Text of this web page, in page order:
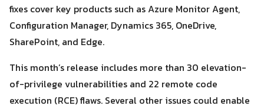
fixes cover key products such as Azure Monitor Agent,
Configuration Manager, Dynamics 365, OneDrive,
SharePoint, and Edge.
This month’s release includes more than 30 elevation-
of-privilege vulnerabilities and 22 remote code
execution (RCE) flaws. Several other issues could enable